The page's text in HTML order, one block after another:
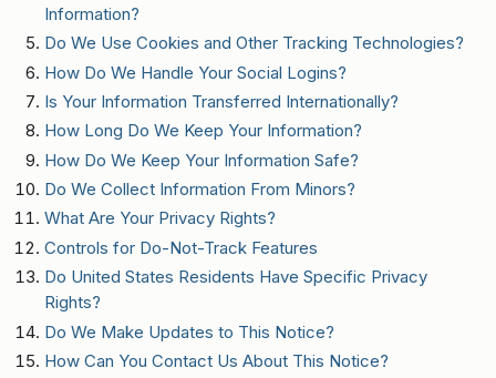
Information?
Do We Use Cookies and Other Tracking Technologies?
How Do We Handle Your Social Logins?
Is Your Information Transferred Internationally?
How Long Do We Keep Your Information?
How Do We Keep Your Information Safe?
Do We Collect Information From Minors?
What Are Your Privacy Rights?
Controls for Do-Not-Track Features
Do United States Residents Have Specific Privacy
Rights?
Do We Make Updates to This Notice?
How Can You Contact Us About This Notice?